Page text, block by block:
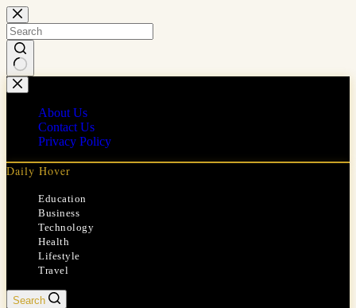
Skip
to
content
No
results
About Us
Contact Us
Privacy Policy
Daily Hover
Education
Business
Technology
Health
Lifestyle
Travel
Search